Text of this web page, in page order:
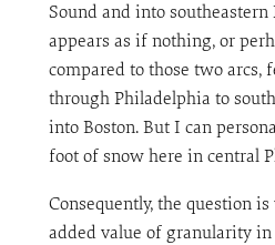
Sound and into
appears as if nothing, or
compared to those two
through Philadelphia to
into Boston. But I can
foot of snow here in central
Consequently, the question
added value of granularity in